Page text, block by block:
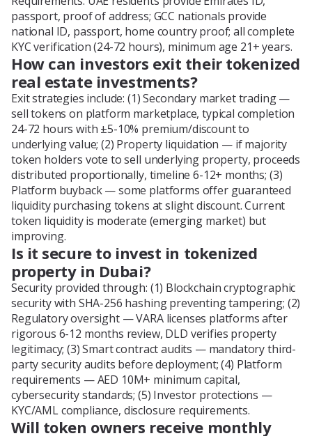
passport, proof of address; GCC nationals provide
national ID, passport, home country proof; all complete
KYC verification (24-72 hours), minimum age 21+ years.
How can investors exit their tokenized
real estate investments?
Exit strategies include: (1) Secondary market trading —
sell tokens on platform marketplace, typical completion
24-72 hours with ±5-10% premium/discount to
underlying value; (2) Property liquidation — if majority
token holders vote to sell underlying property, proceeds
distributed proportionally, timeline 6-12+ months; (3)
Platform buyback — some platforms offer guaranteed
liquidity purchasing tokens at slight discount. Current
token liquidity is moderate (emerging market) but
improving.
Is it secure to invest in tokenized
property in Dubai?
Security provided through: (1) Blockchain cryptographic
security with SHA-256 hashing preventing tampering; (2)
Regulatory oversight — VARA licenses platforms after
rigorous 6-12 months review, DLD verifies property
legitimacy; (3) Smart contract audits — mandatory third-
party security audits before deployment; (4) Platform
requirements — AED 10M+ minimum capital,
cybersecurity standards; (5) Investor protections —
KYC/AML compliance, disclosure requirements.
Will token owners receive monthly